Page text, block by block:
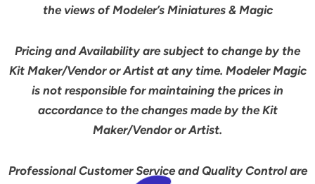
the views of Modeler’s Miniatures & Magic
Pricing and Availability are subject to change by the
Kit Maker/Vendor or Artist at any time. Modeler Magic
is not responsible for maintaining the prices in
accordance to the changes made by the Kit
Maker/Vendor or Artist.
Professional Customer Service and Quality Control are